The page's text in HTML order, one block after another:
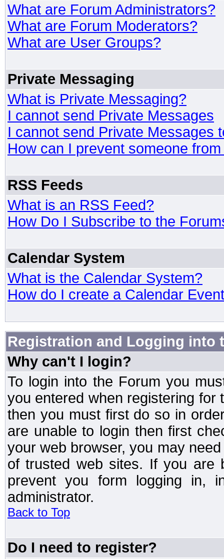
What are Forum Administrators?
What are Forum Moderators?
What are User Groups?
Private Messaging
What is Private Messaging?
I cannot send Private Messages
I cannot send Private Messages
How can I prevent someone
RSS Feeds
What is an RSS Feed?
How Do I Subscribe to the
Calendar System
What is the Calendar System?
How do I create a Calendar
Registration and Logging into
Why can't I login?
To login into the Forum you
you entered when registering
then you must first do so in
are unable to login then first
your web browser, you may
of trusted web sites. If you are
prevent you form logging in,
administrator.
Back to Top
Do I need to register?